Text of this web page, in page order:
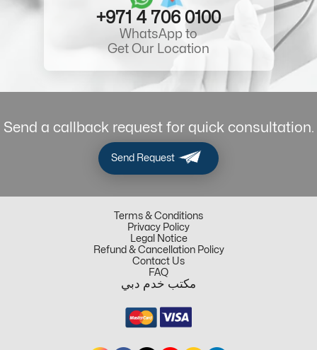
+971 4 706 0100
WhatsApp to
Get Our Location
Send a callback request for quick consultation.
Send Request
Terms & Conditions
Privacy Policy
Legal Notice
Refund & Cancellation Policy
Contact Us
FAQ
مكتب خدم دبي